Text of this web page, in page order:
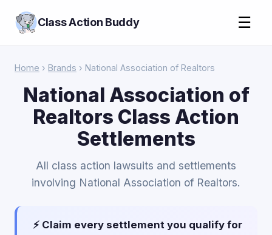
Class Action Buddy ☰
Home › Brands › National Association of Realtors
National Association of
Realtors Class Action
Settlements
All class action lawsuits and settlements
involving National Association of Realtors.
⚡ Claim every settlement you qualify for